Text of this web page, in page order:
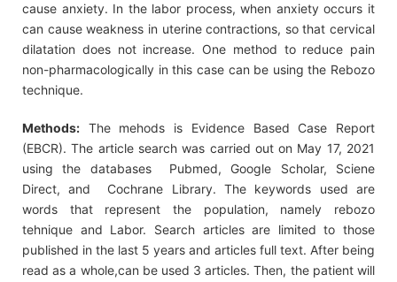
cause anxiety. In the labor process, when anxiety occurs it
can cause weakness in uterine contractions, so that cervical
dilatation does not increase. One method to reduce pain
non-pharmacologically in this case can be using the Rebozo
technique.
Methods: The mehods is Evidence Based Case Report
(EBCR). The article search was carried out on May 17, 2021
using the databases Pubmed, Google Scholar, Sciene
Direct, and Cochrane Library. The keywords used are
words that represent the population, namely rebozo
tehnique and Labor. Search articles are limited to those
published in the last 5 years and articles full text. After being
read as a whole,can be used 3 articles. Then, the patient will